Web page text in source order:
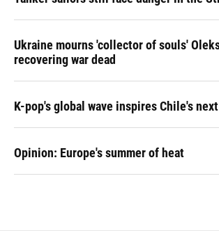
Ukraine mourns 'collector of souls'
recovering war dead
K-pop's global wave inspires Chile's
Opinion: Europe's summer of heat